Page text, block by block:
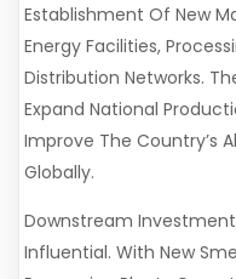
Establishment Of New
Energy Facilities,
Distribution Networks.
Expand National
Improve The Country’s
Globally.
Downstream
Influential. With New